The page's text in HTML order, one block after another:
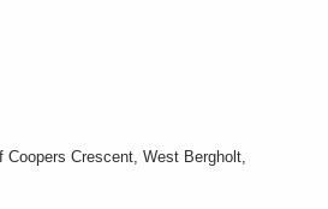
Coopers Crescent, West Bergholt,